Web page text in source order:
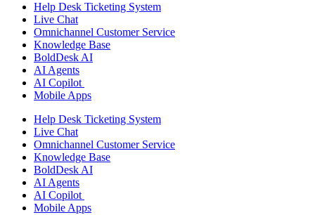
Help Desk Ticketing System
Live Chat
Omnichannel Customer Service
Knowledge Base
BoldDesk AI
AI Agents
AI Copilot
Mobile Apps
Help Desk Ticketing System
Live Chat
Omnichannel Customer Service
Knowledge Base
BoldDesk AI
AI Agents
AI Copilot
Mobile Apps